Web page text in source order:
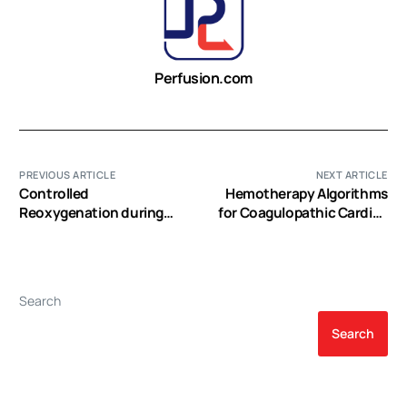
Perfusion.com
PREVIOUS ARTICLE
Controlled
Reoxygenation during
Oxidative Stress in Single-
NEXT ARTICLE
Hemotherapy Algorithms
for Coagulopathic Cardiac
Search
Search